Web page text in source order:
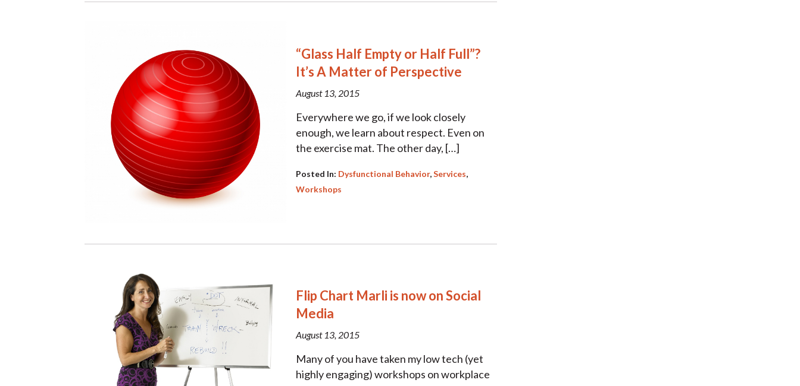
“Glass Half Empty or Half Full”?
It’s A Matter of Perspective
August 13, 2015
Everywhere we go, if we look closely
enough, we learn about respect. Even on
the exercise mat. The other day, […]
Posted In: Dysfunctional Behavior,Services,
Workshops
Flip Chart Marli is now on Social
Media
August 13, 2015
Many of you have taken my low tech (yet
highly engaging) workshops on workplace